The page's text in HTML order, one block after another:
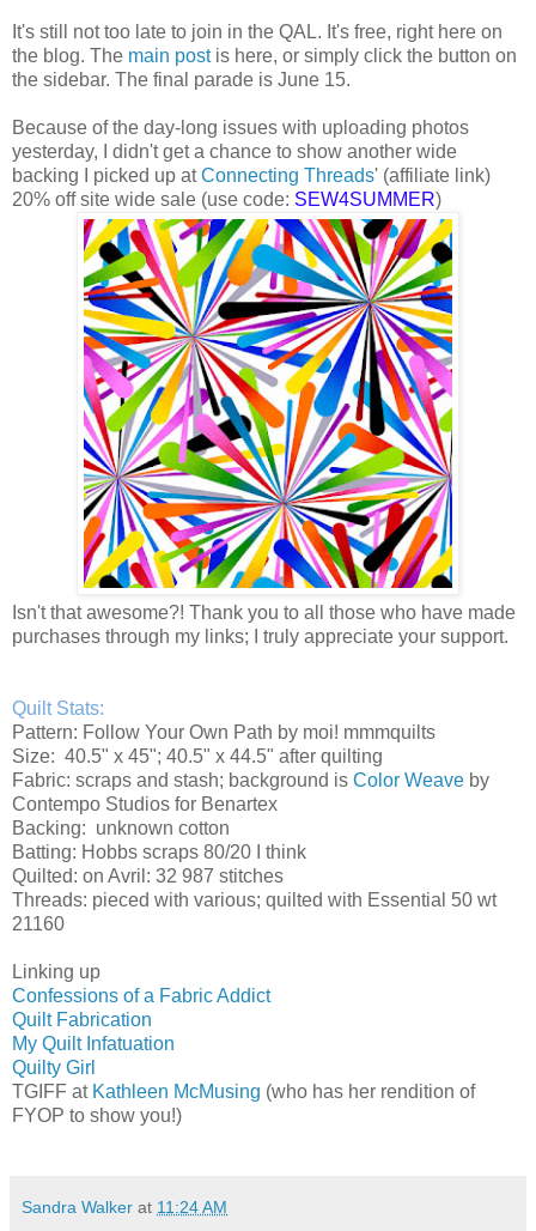
It's still not too late to join in the QAL. It's free, right here on
the blog. The main postis here, or simply click the button on
the sidebar. The final parade is June 15.
Because of the day-long issues with uploading photos
yesterday, I didn't get a chance to show another wide
backing I picked up atConnecting Threads' (affiliate link)
20% off site wide sale (use code: SEW4SUMMER)
Isn't that awesome?! Thank you to all those who have made
purchases through my links; I truly appreciate your support.
Quilt Stats:
Pattern: Follow Your Own Path by moi! mmmquilts
Size: 40.5" x 45"; 40.5" x 44.5" after quilting
Fabric: scraps and stash; background is Color Weave by
Contempo Studios for Benartex
Backing: unknown cotton
Batting: Hobbs scraps 80/20 I think
Quilted: on Avril: 32 987 stitches
Threads: pieced with various; quilted with Essential 50 wt
21160
Linking up
Confessions of a Fabric Addict
Quilt Fabrication
My Quilt Infatuation
Quilty Girl
TGIFF at Kathleen McMusing (who has her rendition of
FYOP to show you!)
Sandra Walker at 11:24 AM